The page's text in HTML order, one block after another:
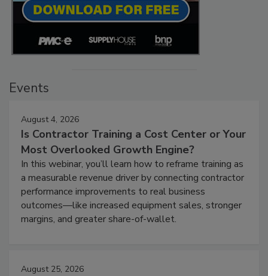
Events
August 4, 2026
Is Contractor Training a Cost Center or Your
Most Overlooked Growth Engine?
In this webinar, you’ll learn how to reframe training as
a measurable revenue driver by connecting contractor
performance improvements to real business
outcomes—like increased equipment sales, stronger
margins, and greater share-of-wallet.
August 25, 2026